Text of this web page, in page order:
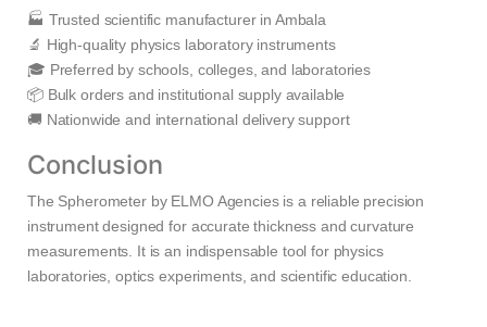
🏭 Trusted scientific manufacturer in Ambala
🔬 High-quality physics laboratory instruments
🎓 Preferred by schools, colleges, and laboratories
📦 Bulk orders and institutional supply available
🚚 Nationwide and international delivery support
Conclusion
The Spherometer by ELMO Agencies is a reliable precision
instrument designed for accurate thickness and curvature
measurements. It is an indispensable tool for physics
laboratories, optics experiments, and scientific education.